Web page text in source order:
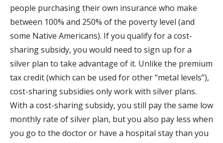
people purchasing their own insurance who make
between 100% and 250% of the poverty level (and
some Native Americans). If you qualify for a cost-
sharing subsidy, you would need to sign up for a
silver plan to take advantage of it. Unlike the premium
tax credit (which can be used for other “metal levels”),
cost-sharing subsidies only work with silver plans.
With a cost-sharing subsidy, you still pay the same low
monthly rate of silver plan, but you also pay less when
you go to the doctor or have a hospital stay than you